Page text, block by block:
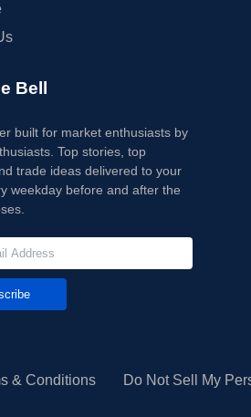
Bell
built for market enthusiasts by
Top stories, top
trade ideas delivered to your
weekday before and after the
& Conditions Do Not Sell My